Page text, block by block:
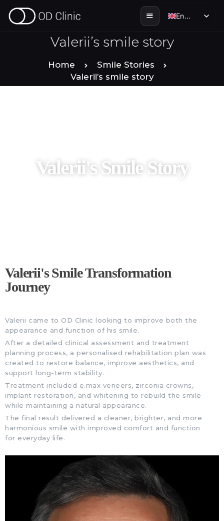
English
English
Valerii’s smile story
Home
Smile Stories
Valerii’s smile story
HOME
ABOUT US
DENTAL & TOURISM
Valerii's Smile Story
Valerii's Smile Transformation
Journey
Valerii came to OD Clinic looking to improve both the
appearance and function of his smile.
After a detailed clinical assessment and treatment
planning process, a personalised rehabilitation plan was
created to restore balance, improve aesthetics, and
support long-term stability.
Treatment included e.max veneers, zirconia crowns,
implant restoration, and whitening to rebuild the smile
while maintaining a natural appearance.
The final result delivered a cleaner, brighter, and more
harmonious smile with improved comfort and function
for everyday life.